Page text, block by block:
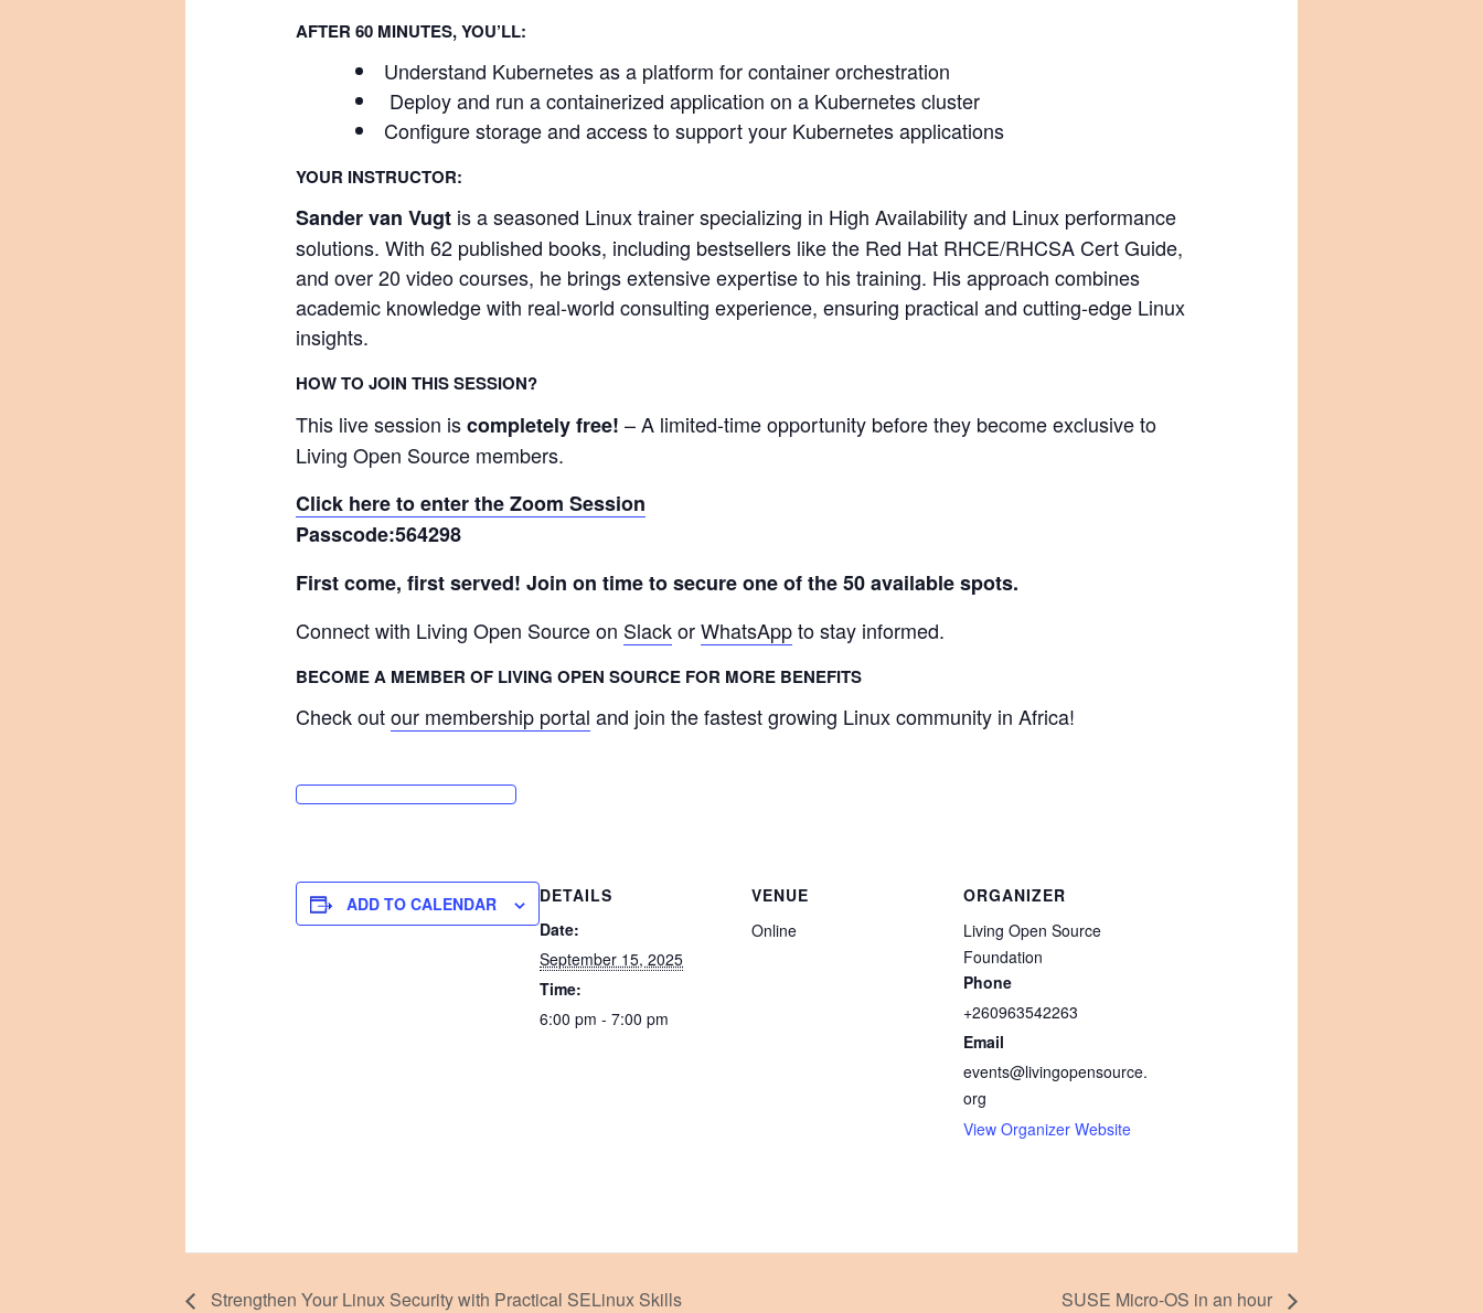
AFTER 60 MINUTES, YOU’LL:
Understand Kubernetes as a platform for container orchestration
Deploy and run a containerized application on a Kubernetes cluster
Configure storage and access to support your Kubernetes applications
YOUR INSTRUCTOR:
Sander van Vugt is a seasoned Linux trainer specializing in High Availability and Linux performance
solutions. With 62 published books, including bestsellers like the Red Hat RHCE/RHCSA Cert Guide,
and over 20 video courses, he brings extensive expertise to his training. His approach combines
academic knowledge with real-world consulting experience, ensuring practical and cutting-edge Linux
insights.
HOW TO JOIN THIS SESSION?
This live session iscompletely free!– A limited-time opportunity before they become exclusive to
Living Open Source members.
Click here to enter the Zoom Session
Passcode:564298
First come, first served! Join on time to secure one of the 50 available spots.
Connect with Living Open Source on SlackorWhatsAppto stay informed.
BECOME A MEMBER OF LIVING OPEN SOURCE FOR MORE BENEFITS
Check outour membership portal and join the fastest growing Linux community in Africa!
ADD TO CALENDAR
DETAILS
Date:
September 15, 2025
Time:
6:00 pm - 7:00 pm
VENUE
Online
ORGANIZER
Living Open Source
Foundation
Phone
+260963542263
Email
events@livingopensource.
org
View Organizer Website
Strengthen Your Linux Security with Practical SELinux Skills SUSE Micro-OS in an hour